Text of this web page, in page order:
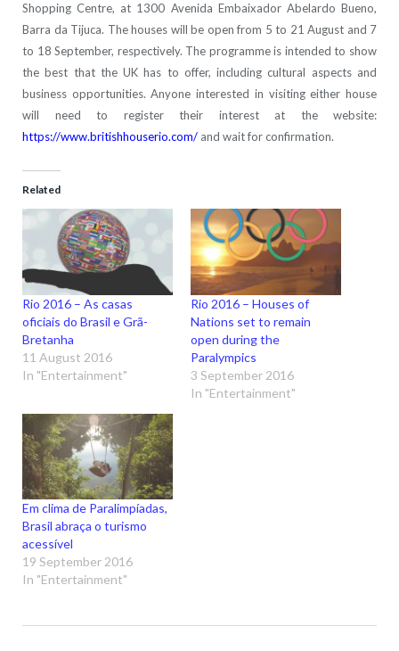
Shopping Centre, at 1300 Avenida Embaixador Abelardo Bueno,
Barra da Tijuca. The houses will be open from 5 to 21 August and 7
to 18 September, respectively. The programme is intended to show
the best that the UK has to offer, including cultural aspects and
business opportunities. Anyone interested in visiting either house
will need to register their interest at the website:
https://www.britishhouserio.com/ and wait for confirmation.
Related
Rio 2016 – As casas
oficiais do Brasil e Grã-
Bretanha
11 August 2016
In "Entertainment"
Rio 2016 – Houses of
Nations set to remain
open during the
Paralympics
3 September 2016
In "Entertainment"
Em clima de Paralimpíadas,
Brasil abraça o turismo
acessível
19 September 2016
In "Entertainment"